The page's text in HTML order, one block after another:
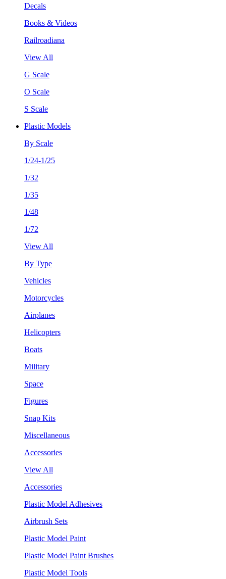
Decals
Books & Videos
Railroadiana
View All
G Scale
O Scale
S Scale
Plastic Models
By Scale
1/24-1/25
1/32
1/35
1/48
1/72
View All
By Type
Vehicles
Motorcycles
Airplanes
Helicopters
Boats
Military
Space
Figures
Snap Kits
Miscellaneous
Accessories
View All
Accessories
Plastic Model Adhesives
Airbrush Sets
Plastic Model Paint
Plastic Model Paint Brushes
Plastic Model Tools